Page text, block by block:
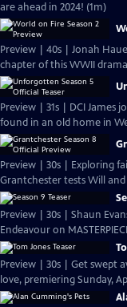
are ahead in 2024! (1m)
Preview | 40s | Jonah
chapter of this WWII
Preview | 31s | DCI James
found in an old home in
Preview | 30s | Exploring
Grantchester tests Will and
Preview | 30s | Shaun
Endeavour on
Preview | 30s | Get swept
love, premiering Sunday,